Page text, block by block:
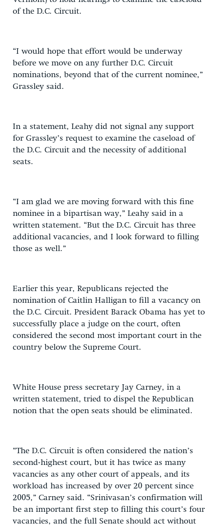
of the D.C. Circuit.
“I would hope that effort would be underway
before we move on any further D.C. Circuit
nominations, beyond that of the current nominee,”
Grassley said.
In a statement, Leahy did not signal any support
for Grassley’s request to examine the caseload of
the D.C. Circuit and the necessity of additional
seats.
“I am glad we are moving forward with this fine
nominee in a bipartisan way,” Leahy said in a
written statement. “But the D.C. Circuit has three
additional vacancies, and I look forward to filling
those as well.”
Earlier this year, Republicans rejected the
nomination of Caitlin Halligan to fill a vacancy on
the D.C. Circuit. President Barack Obama has yet to
successfully place a judge on the court, often
considered the second most important court in the
country below the Supreme Court.
White House press secretary Jay Carney, in a
written statement, tried to dispel the Republican
notion that the open seats should be eliminated.
“The D.C. Circuit is often considered the nation’s
second-highest court, but it has twice as many
vacancies as any other court of appeals, and its
workload has increased by over 20 percent since
2005,” Carney said. “Srinivasan’s confirmation will
be an important first step to filling this court’s four
vacancies, and the full Senate should act without